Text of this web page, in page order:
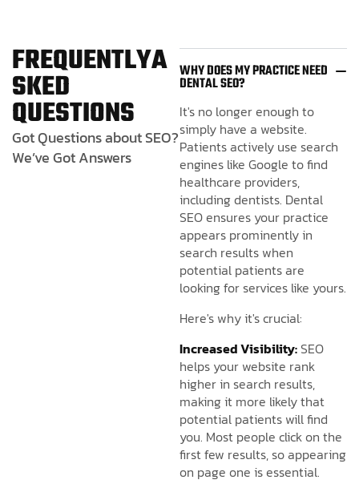
FREQUENTLYA
SKED
QUESTIONS
Got Questions about SEO?
We’ve Got Answers
WHY DOES MY PRACTICE NEED
DENTAL SEO?
It's no longer enough to
simply have a website.
Patients actively use search
engines like Google to find
healthcare providers,
including dentists. Dental
SEO ensures your practice
appears prominently in
search results when
potential patients are
looking for services like yours.
Here's why it's crucial:
Increased Visibility: SEO
helps your website rank
higher in search results,
making it more likely that
potential patients will find
you. Most people click on the
first few results, so appearing
on page one is essential.